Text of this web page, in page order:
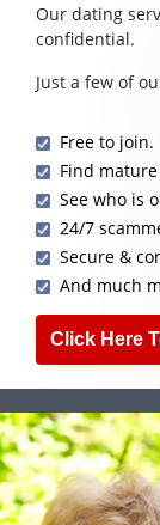
Our dating
confidential.
Just a few of
Free to join.
Find
See who is
24/7
Secure &
And much
Click Here